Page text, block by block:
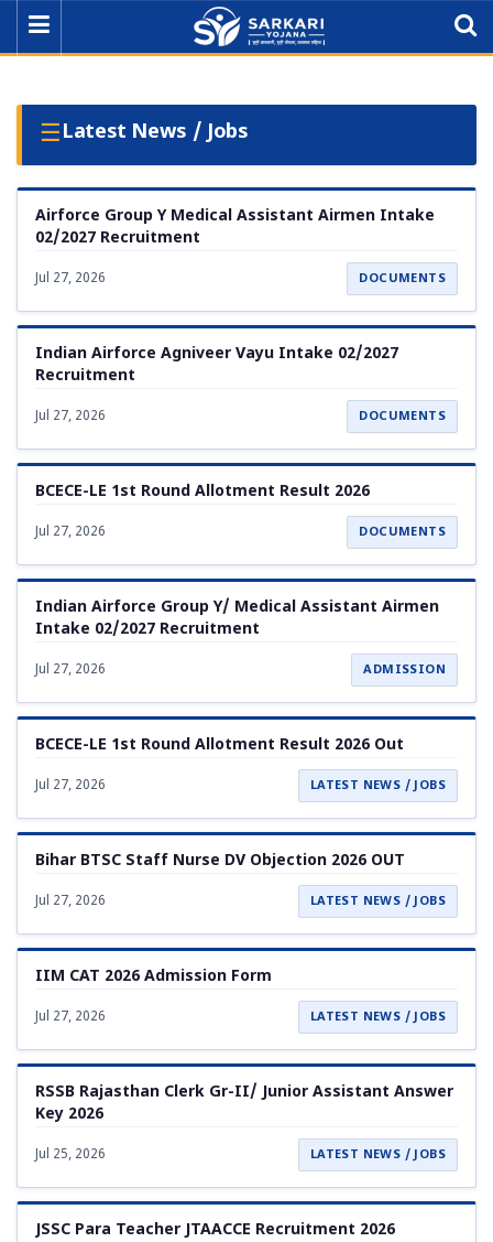
☰Latest News / Jobs
Airforce Group Y Medical Assistant Airmen Intake
02/2027 Recruitment
Jul 27, 2026 DOCUMENTS
Indian Airforce Agniveer Vayu Intake 02/2027
Recruitment
Jul 27, 2026 DOCUMENTS
BCECE-LE 1st Round Allotment Result 2026
Jul 27, 2026 DOCUMENTS
Indian Airforce Group Y/ Medical Assistant Airmen
Intake 02/2027 Recruitment
Jul 27, 2026 ADMISSION
BCECE-LE 1st Round Allotment Result 2026 Out
Jul 27, 2026 LATEST NEWS / JOBS
Bihar BTSC Staff Nurse DV Objection 2026 OUT
Jul 27, 2026 LATEST NEWS / JOBS
IIM CAT 2026 Admission Form
Jul 27, 2026 LATEST NEWS / JOBS
RSSB Rajasthan Clerk Gr-II/ Junior Assistant Answer
Key 2026
Jul 25, 2026 LATEST NEWS / JOBS
JSSC Para Teacher JTAACCE Recruitment 2026